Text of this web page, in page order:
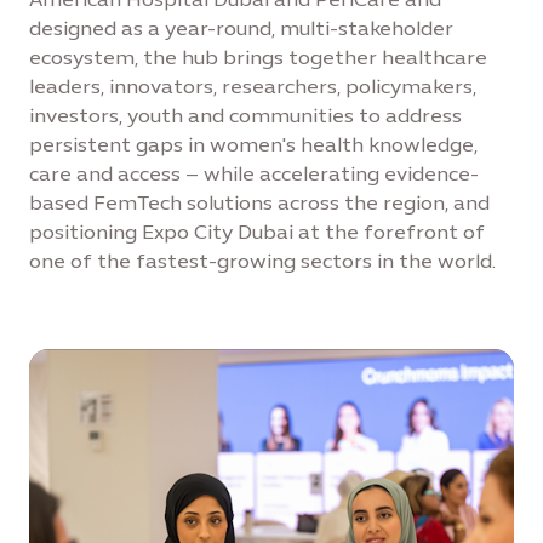
designed as a year-round, multi-stakeholder
ecosystem, the hub brings together healthcare
leaders, innovators, researchers, policymakers,
investors, youth and communities to address
persistent gaps in women's health knowledge,
care and access – while accelerating evidence-
based FemTech solutions across the region, and
positioning Expo City Dubai at the forefront of
one of the fastest-growing sectors in the world.